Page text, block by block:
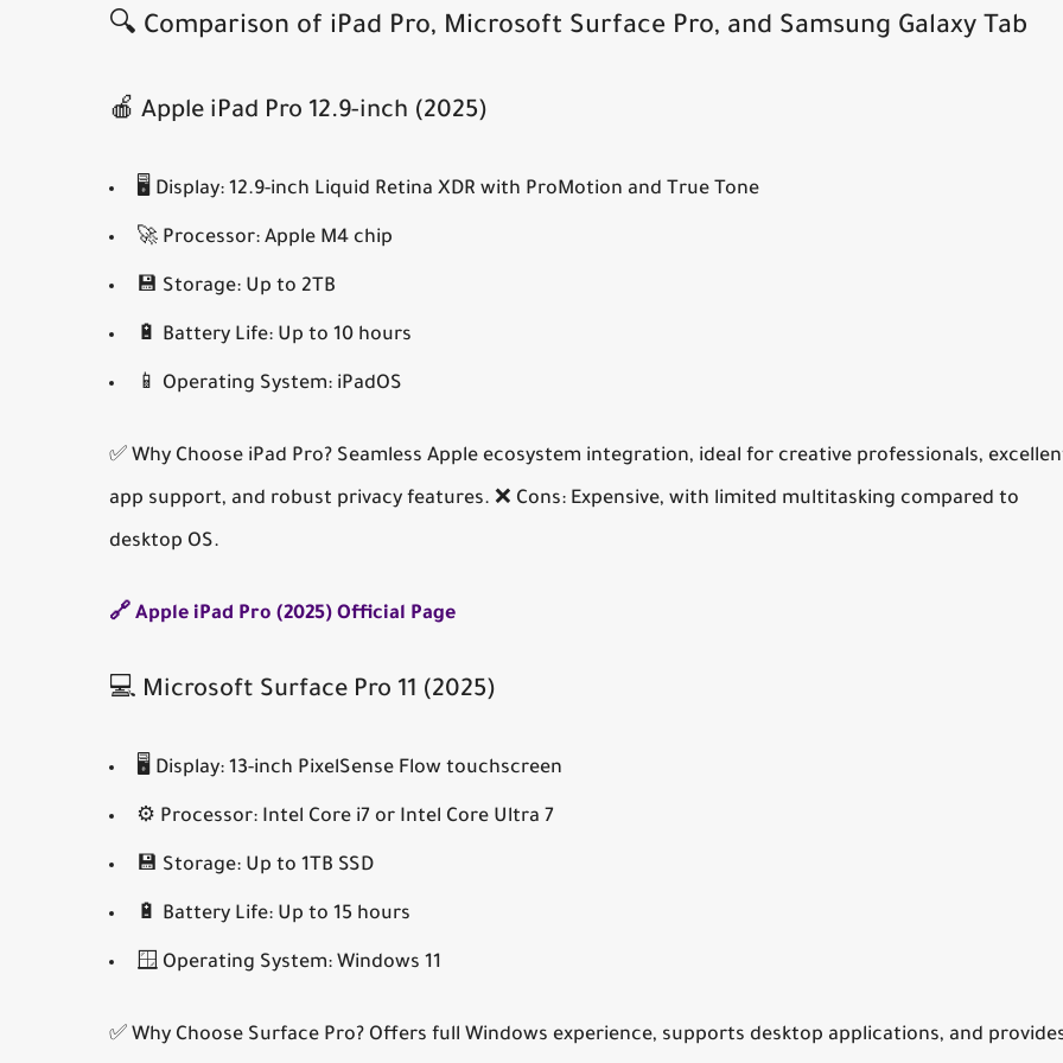
🔍 Comparison of iPad Pro, Microsoft Surface Pro, and Samsung Galaxy Tab
🍎 Apple iPad Pro 12.9-inch (2025)
🖥️ Display: 12.9-inch Liquid Retina XDR with ProMotion and True Tone
🚀 Processor: Apple M4 chip
💾 Storage: Up to 2TB
🔋 Battery Life: Up to 10 hours
📱 Operating System: iPadOS
✅ Why Choose iPad Pro? Seamless Apple ecosystem integration, ideal for creative professionals,
app support, and robust privacy features. ❌ Cons: Expensive, with limited multitasking compared to
desktop OS.
🔗 Apple iPad Pro (2025) Official Page
💻 Microsoft Surface Pro 11 (2025)
🖥️ Display: 13-inch PixelSense Flow touchscreen
⚙️ Processor: Intel Core i7 or Intel Core Ultra 7
💾 Storage: Up to 1TB SSD
🔋 Battery Life: Up to 15 hours
🪟 Operating System: Windows 11
✅ Why Choose Surface Pro? Offers full Windows experience, supports desktop applications, and